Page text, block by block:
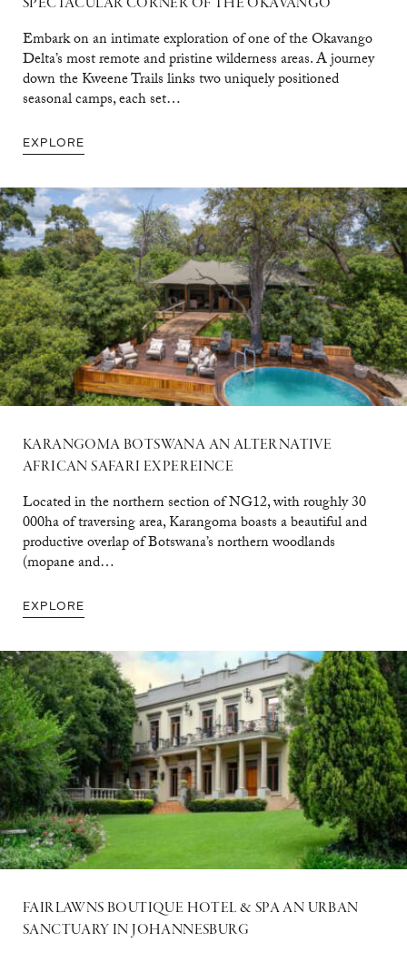
Embark on an intimate exploration of one of the Okavango
Delta’s most remote and pristine wilderness areas. A journey
down the Kweene Trails links two uniquely positioned
seasonal camps, each set…
EXPLORE
KARANGOMA BOTSWANA AN ALTERNATIVE
AFRICAN SAFARI EXPEREINCE
Located in the northern section of NG12, with roughly 30
000ha of traversing area, Karangoma boasts a beautiful and
productive overlap of Botswana’s northern woodlands
(mopane and…
EXPLORE
FAIRLAWNS BOUTIQUE HOTEL & SPA AN URBAN
SANCTUARY IN JOHANNESBURG